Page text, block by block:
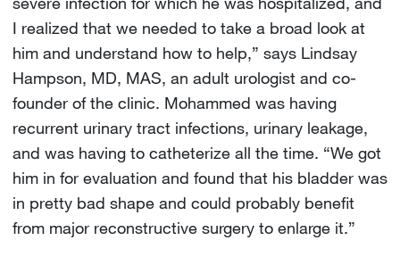
I realized that we needed to take a broad look at
him and understand how to help,” says Lindsay
Hampson, MD, MAS, an adult urologist and co-
founder of the clinic. Mohammed was having
recurrent urinary tract infections, urinary leakage,
and was having to catheterize all the time. “We got
him in for evaluation and found that his bladder was
in pretty bad shape and could probably benefit
from major reconstructive surgery to enlarge it.”